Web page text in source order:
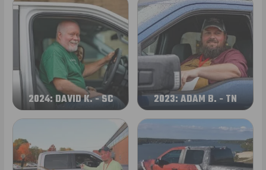
2024: DAVID K. - SC 2023: ADAM B. - TN